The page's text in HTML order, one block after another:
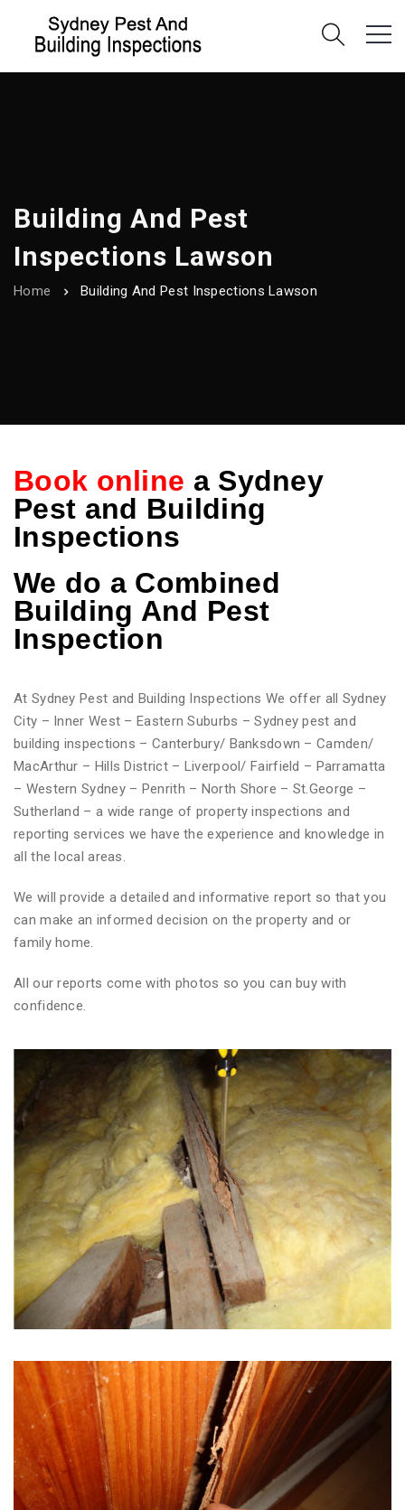
Building And Pest
Inspections Lawson
Home Building And Pest Inspections Lawson
Book online a Sydney
Pest and Building
Inspections
We do a Combined
Building And Pest
Inspection
At Sydney Pest and Building Inspections We offer all Sydney
City – Inner West – Eastern Suburbs – Sydney pest and
building inspections – Canterbury/ Banksdown – Camden/
MacArthur – Hills District – Liverpool/ Fairfield – Parramatta
– Western Sydney – Penrith – North Shore – St.George –
Sutherland – a wide range of property inspections and
reporting services we have the experience and knowledge in
all the local areas.
We will provide a detailed and informative report so that you
can make an informed decision on the property and or
family home.
All our reports come with photos so you can buy with
confidence.